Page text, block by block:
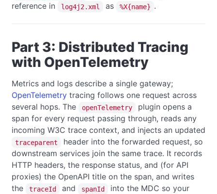
reference in
log4j2.xml as %X{name} .
Part 3: Distributed Tracing
with OpenTelemetry
Metrics and logs describe a single gateway;
OpenTelemetry tracing follows one request across
several hops. The
openTelemetry
plugin opens a
span for every request passing through, reads any
incoming W3C trace context, and injects an updated
traceparent
header into the forwarded request, so
downstream services join the same trace. It records
HTTP headers, the response status, and (for API
proxies) the OpenAPI title on the span, and writes
the
traceId and spanId
into the MDC so your